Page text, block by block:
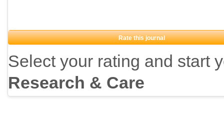
Rate this journal
Select your rating and start
Research & Care